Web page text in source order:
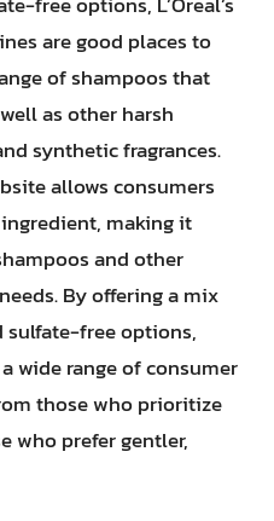
are good places to
of shampoos that
as other harsh
synthetic fragrances.
allows consumers
making it
and other
By offering a mix
free options,
wide range of consumer
those who prioritize
who prefer gentler,